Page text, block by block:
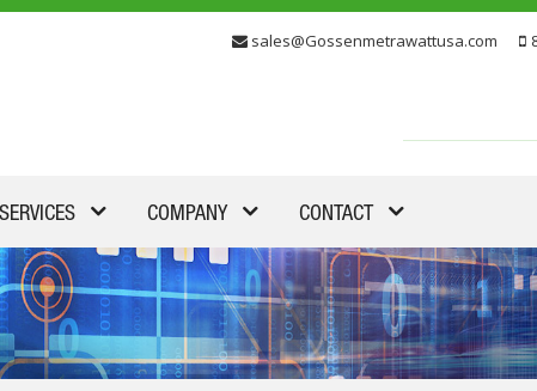
sales@Gossenmetrawattusa.com
SERVICES COMPANY CONTACT